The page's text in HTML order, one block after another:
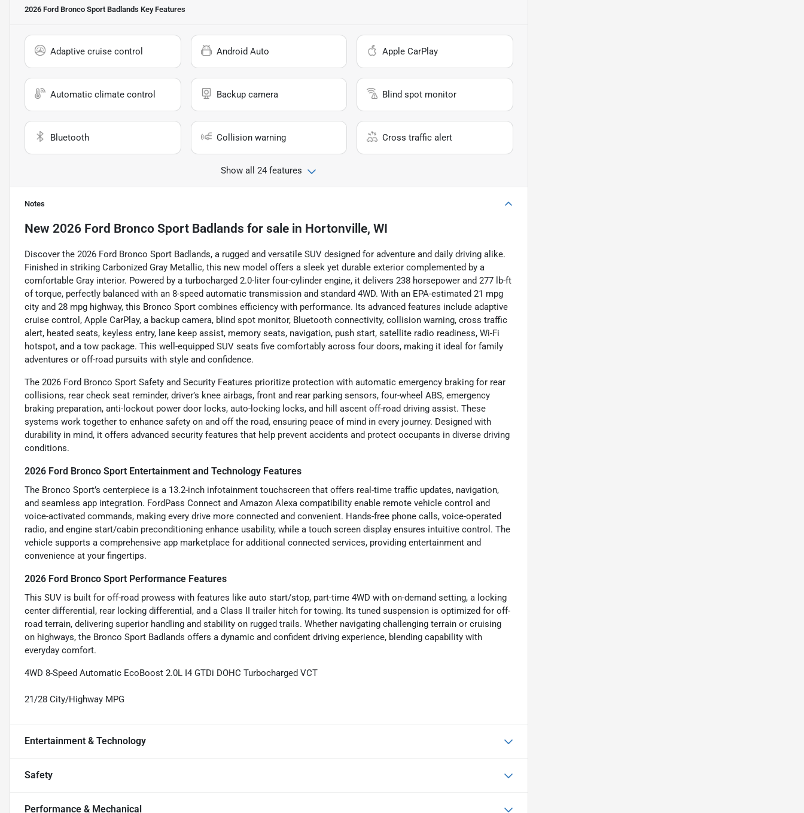
2026 Ford Bronco Sport Badlands Key Features
Adaptive cruise control Android Auto Apple CarPlay
Automatic climate control Backup camera Blind spot monitor
Bluetooth Collision warning Cross traffic alert
Show all 24 features
Notes
New 2026 Ford Bronco Sport Badlands for sale in Hortonville, WI
Discover the 2026 Ford Bronco Sport Badlands, a rugged and versatile SUV designed for adventure and daily driving alike.
Finished in striking Carbonized Gray Metallic, this new model offers a sleek yet durable exterior complemented by a
comfortable Gray interior. Powered by a turbocharged 2.0-liter four-cylinder engine, it delivers 238 horsepower and 277 lb-ft
of torque, perfectly balanced with an 8-speed automatic transmission and standard 4WD. With an EPA-estimated 21 mpg
city and 28 mpg highway, this Bronco Sport combines efficiency with performance. Its advanced features include adaptive
cruise control, Apple CarPlay, a backup camera, blind spot monitor, Bluetooth connectivity, collision warning, cross traffic
alert, heated seats, keyless entry, lane keep assist, memory seats, navigation, push start, satellite radio readiness, Wi-Fi
hotspot, and a tow package. This well-equipped SUV seats five comfortably across four doors, making it ideal for family
adventures or off-road pursuits with style and confidence.
The 2026 Ford Bronco Sport Safety and Security Features prioritize protection with automatic emergency braking for rear
collisions, rear check seat reminder, driver’s knee airbags, front and rear parking sensors, four-wheel ABS, emergency
braking preparation, anti-lockout power door locks, auto-locking locks, and hill ascent off-road driving assist. These
systems work together to enhance safety on and off the road, ensuring peace of mind in every journey. Designed with
durability in mind, it offers advanced security features that help prevent accidents and protect occupants in diverse driving
conditions.
2026 Ford Bronco Sport Entertainment and Technology Features
The Bronco Sport’s centerpiece is a 13.2-inch infotainment touchscreen that offers real-time traffic updates, navigation,
and seamless app integration. FordPass Connect and Amazon Alexa compatibility enable remote vehicle control and
voice-activated commands, making every drive more connected and convenient. Hands-free phone calls, voice-operated
radio, and engine start/cabin preconditioning enhance usability, while a touch screen display ensures intuitive control. The
vehicle supports a comprehensive app marketplace for additional connected services, providing entertainment and
convenience at your fingertips.
2026 Ford Bronco Sport Performance Features
This SUV is built for off-road prowess with features like auto start/stop, part-time 4WD with on-demand setting, a locking
center differential, rear locking differential, and a Class II trailer hitch for towing. Its tuned suspension is optimized for off-
road terrain, delivering superior handling and stability on rugged trails. Whether navigating challenging terrain or cruising
on highways, the Bronco Sport Badlands offers a dynamic and confident driving experience, blending capability with
everyday comfort.
4WD 8-Speed Automatic EcoBoost 2.0L I4 GTDi DOHC Turbocharged VCT
21/28 City/Highway MPG
Entertainment & Technology
Safety
Performance & Mechanical